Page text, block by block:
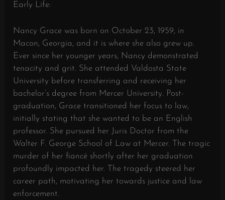
Early Life:
Nancy Grace was born on October 23, 1959, in
Macon, Georgia, and it is where she also grew up.
Ever since her younger years, Nancy demonstrated
tenacity and grit. She attended Valdosta State
University before transferring and receiving her
bachelor’s degree from Mercer University. Post-
graduation, Grace transitioned her focus to law,
initially stating that she wanted to be an English
professor. She pursued her Juris Doctor from the
Walter F. George School of Law at Mercer. The tragic
murder of her fiancé shortly after her graduation
profoundly impacted her. The tragedy steered her
career path, motivating her towards justice and law
enforcement.